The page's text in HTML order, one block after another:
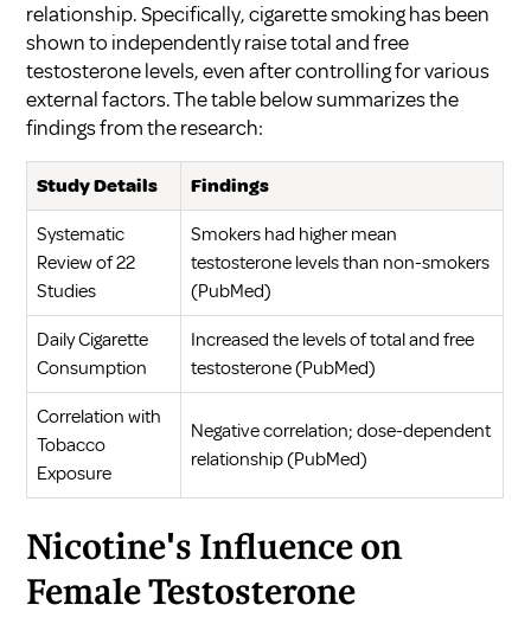
relationship. Specifically, cigarette smoking has been
shown to independently raise total and free
testosterone levels, even after controlling for various
external factors. The table below summarizes the
findings from the research:
Study Details Findings
Systematic
Review of 22
Studies
Smokers had higher mean
testosterone levels than non-smokers
(PubMed)
Daily Cigarette
Consumption
Increased the levels of total and free
testosterone (PubMed)
Correlation with
Tobacco
Exposure
Negative correlation; dose-dependent
relationship (PubMed)
Nicotine's Influence on
Female Testosterone